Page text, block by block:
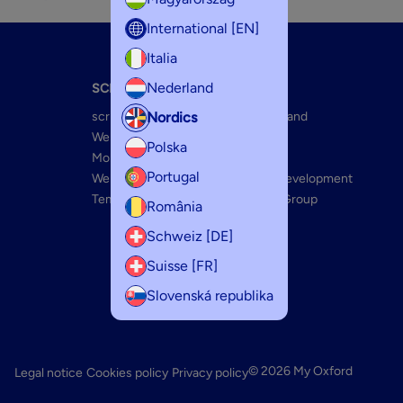
International [EN]
Italia
Nederland
Nordics
Polska
Portugal
România
Schweiz [DE]
Suisse [FR]
Slovenská republika
SCRIBZEE
scribzee FAQ
Web app connection
Mobile Features
Web features
Templates
ABOUT US
The Oxford Brand
Sustainable Development
The Hamelin Group
Legal notice Cookies policy Privacy policy© 2026 My Oxford